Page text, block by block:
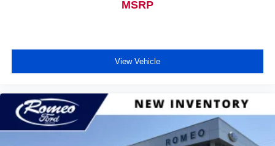
MSRP
View Vehicle